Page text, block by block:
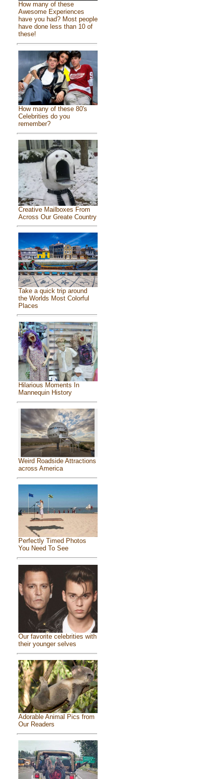
How many of these
Awesome Experiences
have you had? Most people
have done less than 10 of
these!
How many of these 80's
Celebrities do you
remember?
Creative Mailboxes From
Across Our Greate Country
Take a quick trip around
the Worlds Most Colorful
Places
Hilarious Moments In
Mannequin History
Weird Roadside Attractions
across America
Perfectly Timed Photos
You Need To See
Our favorite celebrities with
their younger selves
Adorable Animal Pics from
Our Readers